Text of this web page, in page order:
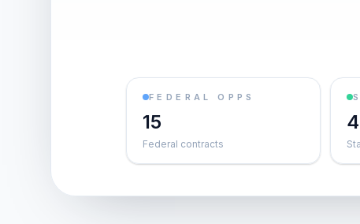
FEDERAL OPPS
15
Federal contracts